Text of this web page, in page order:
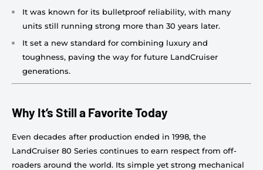
It was known for its bulletproof reliability, with many
units still running strong more than 30 years later.
It set a new standard for combining luxury and
toughness, paving the way for future LandCruiser
generations.
Why It’s Still a Favorite Today
Even decades after production ended in 1998, the
LandCruiser 80 Series continues to earn respect from off-
roaders around the world. Its simple yet strong mechanical